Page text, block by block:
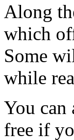
Along
which
Some
while
You can
free if